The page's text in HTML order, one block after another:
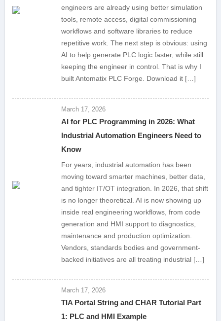
engineers are already using better simulation
tools, remote access, digital commissioning
workflows and software libraries to reduce
repetitive work. The next step is obvious: using
AI to help generate PLC logic faster, while still
keeping the engineer in control. That is why I
built Antomatix PLC Forge. Download it […]
March 17, 2026
AI for PLC Programming in 2026: What
Industrial Automation Engineers Need to
Know
For years, industrial automation has been
moving toward smarter machines, better data,
and tighter IT/OT integration. In 2026, that shift
is no longer theoretical. AI is now showing up
inside real engineering workflows, from code
generation and HMI support to diagnostics,
maintenance and production optimization.
Vendors, standards bodies and government-
backed initiatives are all treating industrial […]
March 17, 2026
TIA Portal String and CHAR Tutorial Part
1: PLC and HMI Example